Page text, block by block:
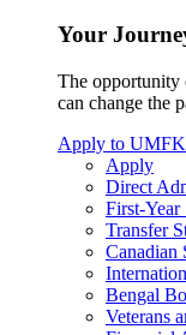
Your
The opportunity
can change the
Apply to UMFK
Apply
Direct
First-Year
Transfer
Canadian
Bengal
Veterans